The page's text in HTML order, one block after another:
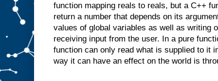
function mapping reals to reals, but a C++
return a number that depends on its
values of global variables as well as writing
receiving input from the user. In a pure
function can only read what is supplied to it
way it can have an effect on the world is